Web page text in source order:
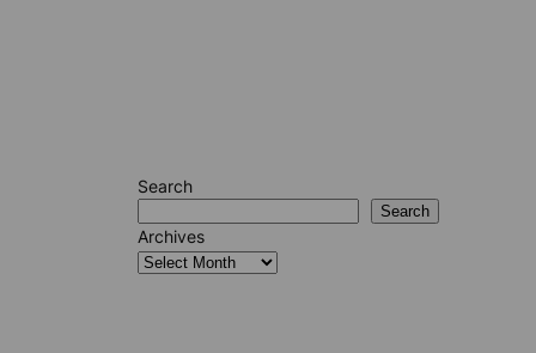
Search
Search
Archives